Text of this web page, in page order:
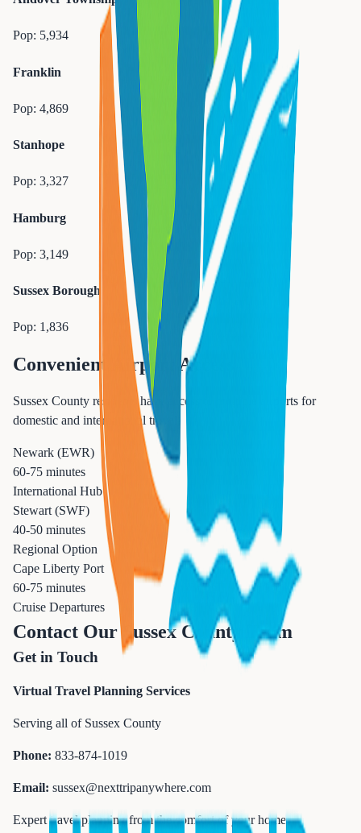
Pop: 5,934
Franklin
Pop: 4,869
Stanhope
Pop: 3,327
Hamburg
Pop: 3,149
Sussex Borough
Pop: 1,836
Convenient Airport Access
Sussex County residents have access to multiple airports for
domestic and international travel.
Newark (EWR)
60-75 minutes
International Hub
Stewart (SWF)
40-50 minutes
Regional Option
Cape Liberty Port
60-75 minutes
Cruise Departures
Contact Our Sussex County Team
Get in Touch
Virtual Travel Planning Services
Serving all of Sussex County
Phone: 833-874-1019
Email: sussex@nexttripanywhere.com
Expert travel planning from the comfort of your home